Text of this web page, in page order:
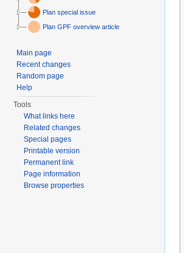
Plan special issue
Plan GPF overview article
Main page
Recent changes
Random page
Help
Tools
What links here
Related changes
Special pages
Printable version
Permanent link
Page information
Browse properties